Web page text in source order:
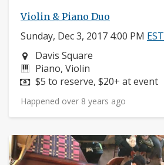
Violin & Piano Duo
Sunday, Dec 3, 2017 4:00 PM EST
Neighborhood:
Davis Square
Instruments:
Piano, Violin
Price:
$5 to reserve, $20+ at event
Happened over 8 years ago